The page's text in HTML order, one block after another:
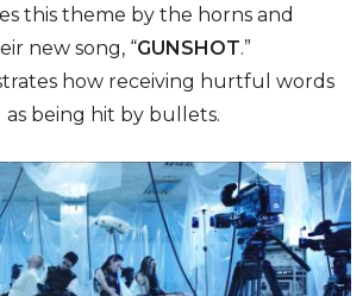
this theme by the horns and
new song, “GUNSHOT.”
how receiving hurtful words
as being hit by bullets.